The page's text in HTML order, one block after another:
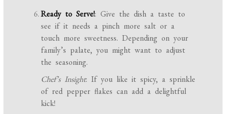
Ready to Serve!: Give the dish a taste to
see if it needs a pinch more salt or a
touch more sweetness. Depending on your
family’s palate, you might want to adjust
the seasoning.
Chef’s Insight: If you like it spicy, a sprinkle
of red pepper flakes can add a delightful
kick!